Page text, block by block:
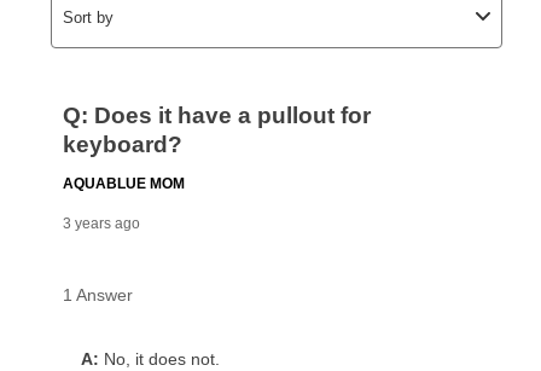
Can I pay out my lease early?
your ownership plan is longer than 6 months, you can
take advantage of Aaron’s same as cash option. For
those new agreements with a payment option longer
than 6 months, if you payout your merchandise within
same as cash period varies by location but is
as cash option is 90 days for all rental purchase